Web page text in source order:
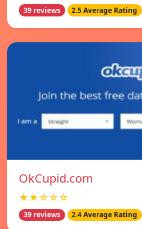
39 reviews 2.5 Average Rating
OkCupid.com
★★☆☆☆
39 reviews 2.4 Average Rating